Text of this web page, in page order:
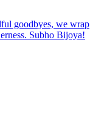
goodbyes, we wrap
Subho Bijoya!